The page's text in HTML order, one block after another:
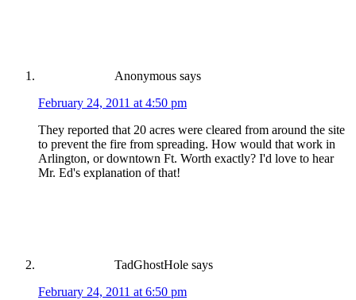
Anonymous says
February 24, 2011 at 4:50 pm
They reported that 20 acres were cleared from around the site
to prevent the fire from spreading. How would that work in
Arlington, or downtown Ft. Worth exactly? I'd love to hear
Mr. Ed's explanation of that!
TadGhostHole says
February 24, 2011 at 6:50 pm